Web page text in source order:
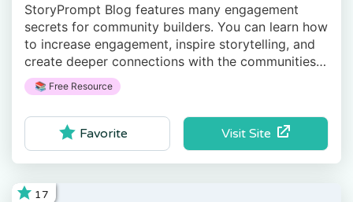
StoryPrompt Blog features many engagement
secrets for community builders. You can learn how
to increase engagement, inspire storytelling, and
create deeper connections with the communities
you serve.
📚 Free Resource
Visit Site
Favorite
17